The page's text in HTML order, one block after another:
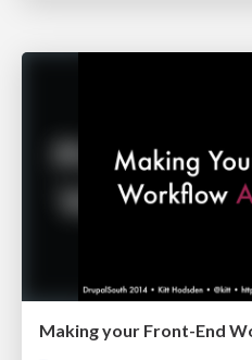
Making your Front-End